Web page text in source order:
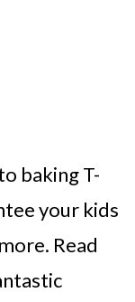
baking T-
your kids
Read